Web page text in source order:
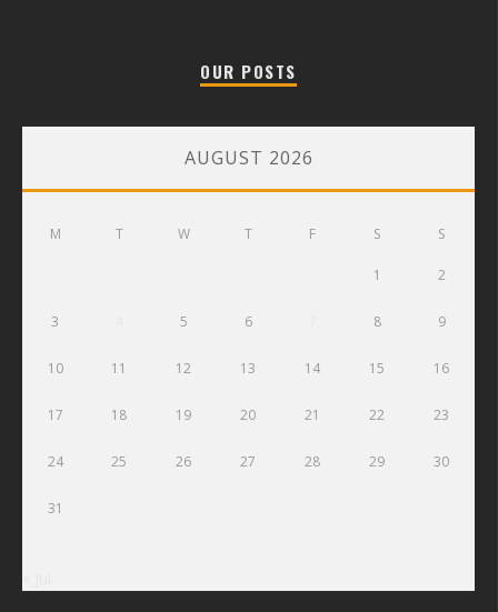
OUR POSTS
AUGUST 2026
M T W T F S S
1 2
3 5 6 8 9
10 11 12 13 14 15 16
17 18 19 20 21 22 23
24 25 26 27 28 29 30
31